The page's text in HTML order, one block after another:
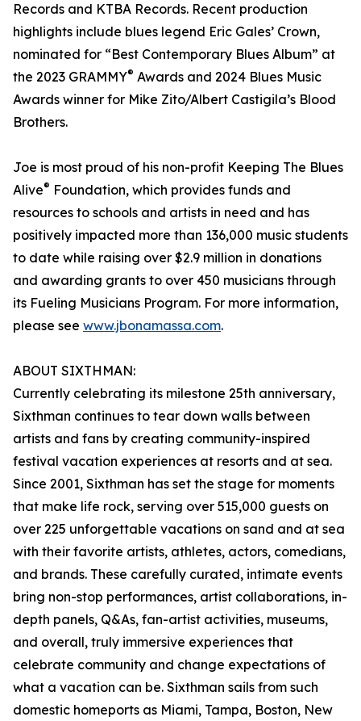
Records and KTBA Records. Recent production
highlights include blues legend Eric Gales’ Crown,
nominated for “Best Contemporary Blues Album” at
the 2023 GRAMMY® Awards and 2024 Blues Music
Awards winner for Mike Zito/Albert Castigila’s Blood
Brothers.
Joe is most proud of his non-profit Keeping The Blues
Alive® Foundation, which provides funds and
resources to schools and artists in need and has
positively impacted more than 136,000 music students
to date while raising over $2.9 million in donations
and awarding grants to over 450 musicians through
its Fueling Musicians Program. For more information,
please see www.jbonamassa.com.
ABOUT SIXTHMAN:
Currently celebrating its milestone 25th anniversary,
Sixthman continues to tear down walls between
artists and fans by creating community-inspired
festival vacation experiences at resorts and at sea.
Since 2001, Sixthman has set the stage for moments
that make life rock, serving over 515,000 guests on
over 225 unforgettable vacations on sand and at sea
with their favorite artists, athletes, actors, comedians,
and brands. These carefully curated, intimate events
bring non-stop performances, artist collaborations, in-
depth panels, Q&As, fan-artist activities, museums,
and overall, truly immersive experiences that
celebrate community and change expectations of
what a vacation can be. Sixthman sails from such
domestic homeports as Miami, Tampa, Boston, New